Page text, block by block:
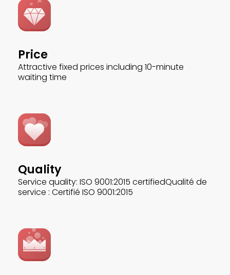
Price
Attractive fixed prices including 10-minute
waiting time
Quality
Service quality: ISO 9001:2015 certifiedQualité de
service : Certifié ISO 9001:2015